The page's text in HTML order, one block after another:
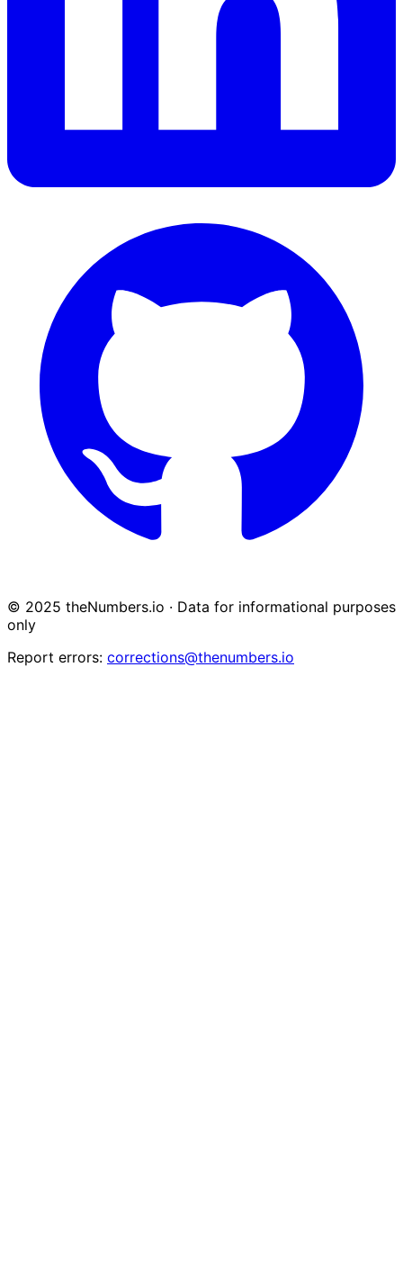
© 2025 theNumbers.io · Data for informational purposes
only
Report errors: corrections@thenumbers.io